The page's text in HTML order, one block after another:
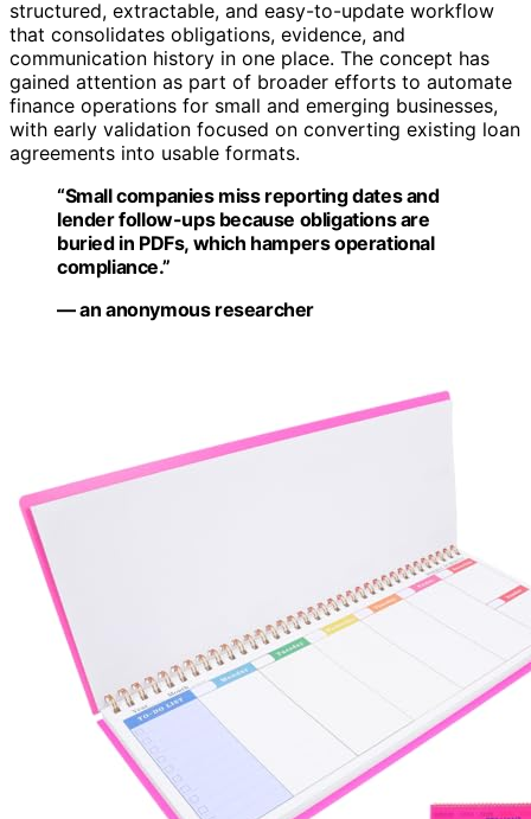
structured, extractable, and easy-to-update workflow
that consolidates obligations, evidence, and
communication history in one place. The concept has
gained attention as part of broader efforts to automate
finance operations for small and emerging businesses,
with early validation focused on converting existing loan
agreements into usable formats.
“Small companies miss reporting dates and
lender follow-ups because obligations are
buried in PDFs, which hampers operational
compliance.”
— an anonymous researcher